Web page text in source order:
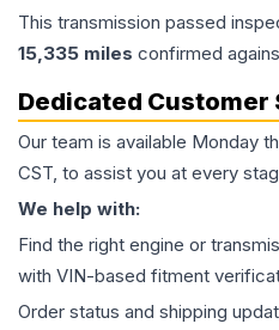
This transmission passed
15,335 miles confirmed
Dedicated Customer
Our team is available Monday
CST, to assist you at every
We help with:
Find the right engine or
with VIN-based fitment
Order status and shipping